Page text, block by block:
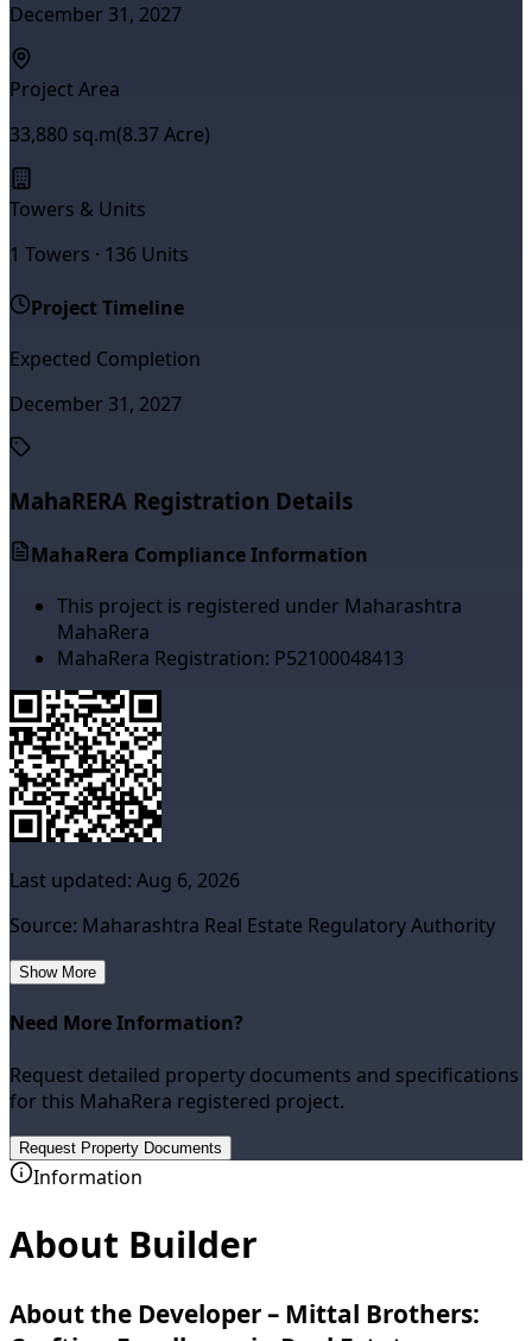
December 31, 2027
Project Area
33,880 sq.m(8.37Acre)
Towers & Units
1 Towers · 136 Units
Project Timeline
Expected Completion
December 31, 2027
MahaRERA Registration Details
MahaRera Compliance Information
This project is registered under Maharashtra
MahaRera
MahaRera Registration: P52100048413
Last updated: Aug 6, 2026
Source: Maharashtra Real Estate Regulatory Authority
Show More
Need More Information?
Request detailed property documents and specifications
for this MahaRera registered project.
Request Property Documents
Information
About Builder
About the Developer – Mittal Brothers: